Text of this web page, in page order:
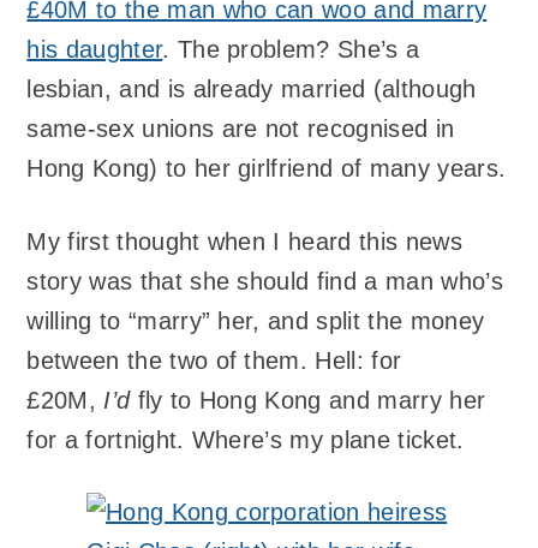
£40M to the man who can woo and marry
his daughter. The problem? She’s a
lesbian, and is already married (although
same-sex unions are not recognised in
Hong Kong) to her girlfriend of many years.
My first thought when I heard this news
story was that she should find a man who’s
willing to “marry” her, and split the money
between the two of them. Hell: for
£20M, I’dfly to Hong Kong and marry her
for a fortnight. Where’s my plane ticket.